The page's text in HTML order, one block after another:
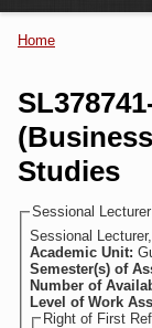
Home
FAQs
Login
Home
Studies
Sessional
Sessional
Academic Unit:
Semester(s) of
Number of
Level of Work
Right of First